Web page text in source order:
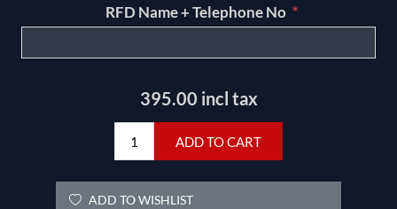
RFD Name + Telephone No *
395.00 incl tax
ADD TO CART
ADD TO WISHLIST